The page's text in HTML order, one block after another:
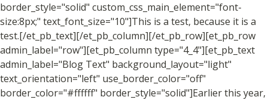
border_style="solid" custom_css_main_element="font-
size:8px;" text_font_size="10"]This is a test, because it is a
test.[/et_pb_text][/et_pb_column][/et_pb_row][et_pb_row
admin_label="row"][et_pb_column type="4_4"][et_pb_text
admin_label="Blog Text" background_layout="light"
text_orientation="left" use_border_color="off"
border_color="#ffffff" border_style="solid"]Earlier this year,